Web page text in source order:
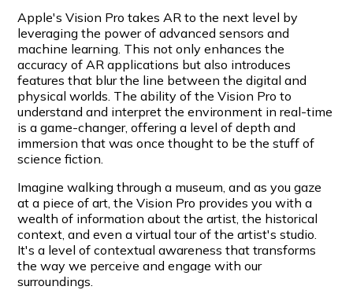
Apple's Vision Pro takes AR to the next level by
leveraging the power of advanced sensors and
machine learning. This not only enhances the
accuracy of AR applications but also introduces
features that blur the line between the digital and
physical worlds. The ability of the Vision Pro to
understand and interpret the environment in real-time
is a game-changer, offering a level of depth and
immersion that was once thought to be the stuff of
science fiction.
Imagine walking through a museum, and as you gaze
at a piece of art, the Vision Pro provides you with a
wealth of information about the artist, the historical
context, and even a virtual tour of the artist's studio.
It's a level of contextual awareness that transforms
the way we perceive and engage with our
surroundings.